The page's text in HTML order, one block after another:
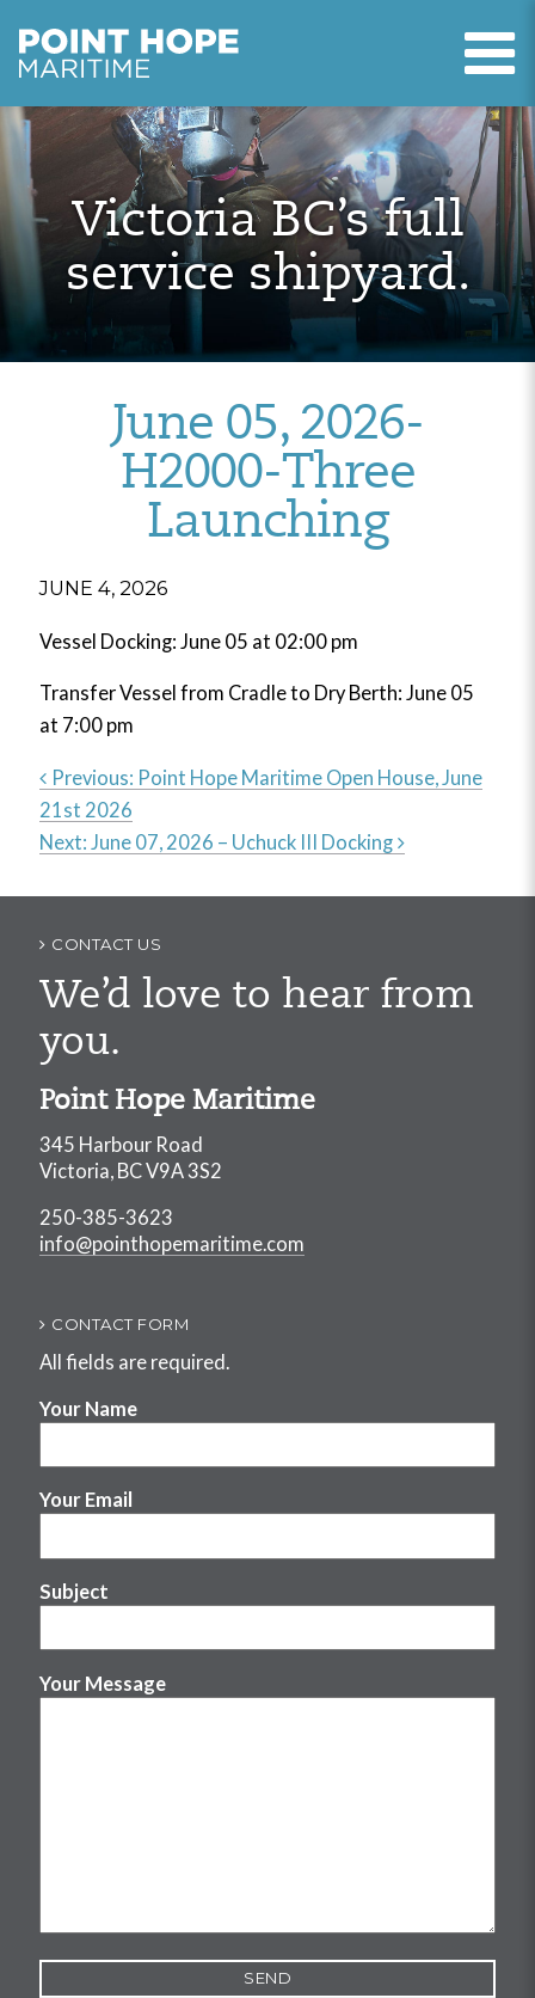
Skip to main content
Point Hope Maritime
Victoria BC’s full
service shipyard.
June 05, 2026-
H2000-Three
Launching
JUNE 4, 2026
Vessel Docking: June 05 at 02:00 pm
Transfer Vessel from Cradle to Dry Berth: June 05
at 7:00 pm
Post
navigation
Previous: Point Hope Maritime Open House, June
21st 2026
Next: June 07, 2026 – Uchuck III Docking
CONTACT US
We’d love to hear from
you.
Point Hope Maritime
345 Harbour Road
Victoria, BC V9A 3S2
250-385-3623
info@pointhopemaritime.com
CONTACT FORM
All fields are required.
Your Name
Your Email
Subject
Your Message